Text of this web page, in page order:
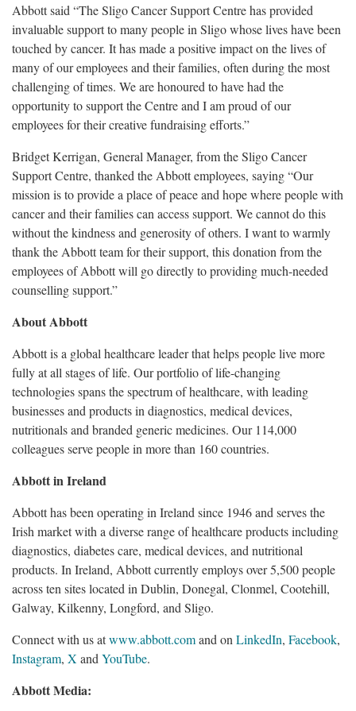
Abbott said “The Sligo Cancer Support Centre has provided
invaluable support to many people in Sligo whose lives have been
touched by cancer. It has made a positive impact on the lives of
many of our employees and their families, often during the most
challenging of times. We are honoured to have had the
opportunity to support the Centre and I am proud of our
employees for their creative fundraising efforts.”
Bridget Kerrigan, General Manager, from the Sligo Cancer
Support Centre, thanked the Abbott employees, saying “Our
mission is to provide a place of peace and hope where people with
cancer and their families can access support. We cannot do this
without the kindness and generosity of others. I want to warmly
thank the Abbott team for their support, this donation from the
employees of Abbott will go directly to providing much-needed
counselling support.”
About Abbott
Abbott is a global healthcare leader that helps people live more
fully at all stages of life. Our portfolio of life-changing
technologies spans the spectrum of healthcare, with leading
businesses and products in diagnostics, medical devices,
nutritionals and branded generic medicines. Our 114,000
colleagues serve people in more than 160 countries.
Abbott in Ireland
Abbott has been operating in Ireland since 1946 and serves the
Irish market with a diverse range of healthcare products including
diagnostics, diabetes care, medical devices, and nutritional
products. In Ireland, Abbott currently employs over 5,500 people
across ten sites located in Dublin, Donegal, Clonmel, Cootehill,
Galway, Kilkenny, Longford, and Sligo.
Connect with us atwww.abbott.comand on LinkedIn, Facebook,
Instagram, X and YouTube.
Abbott Media: